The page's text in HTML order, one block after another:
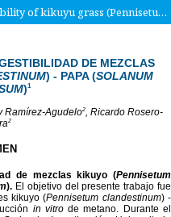
Methane production and digestibility of kikuyu grass (Pennisetum clandestinum) and potato (Solanum tuberosum) mixtures.